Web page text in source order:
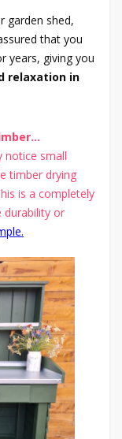
garden shed,
that you
years, giving you
relaxation in
notice small
timber drying
is a completely
durability or